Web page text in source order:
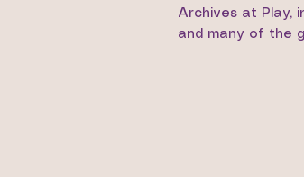
Archives at Play,
and many of the